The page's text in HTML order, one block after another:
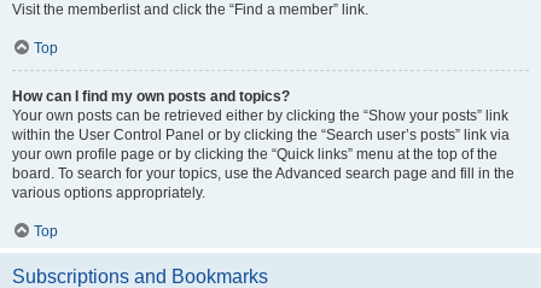
Visit the memberlist and click the “Find a member” link.
Top
How can I find my own posts and topics?
Your own posts can be retrieved either by clicking the “Show your posts” link
within the User Control Panel or by clicking the “Search user’s posts” link via
your own profile page or by clicking the “Quick links” menu at the top of the
board. To search for your topics, use the Advanced search page and fill in the
various options appropriately.
Top
Subscriptions and Bookmarks